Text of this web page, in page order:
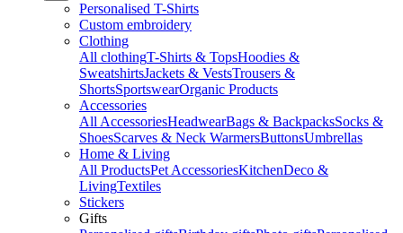
Personalised T-Shirts
Custom embroidery
Clothing
All clothingT-Shirts & TopsHoodies &
SweatshirtsJackets & VestsTrousers &
ShortsSportswearOrganic Products
Accessories
All AccessoriesHeadwearBags & BackpacksSocks &
ShoesScarves & Neck WarmersButtonsUmbrellas
Home & Living
All ProductsPet AccessoriesKitchenDeco &
LivingTextiles
Stickers
Gifts